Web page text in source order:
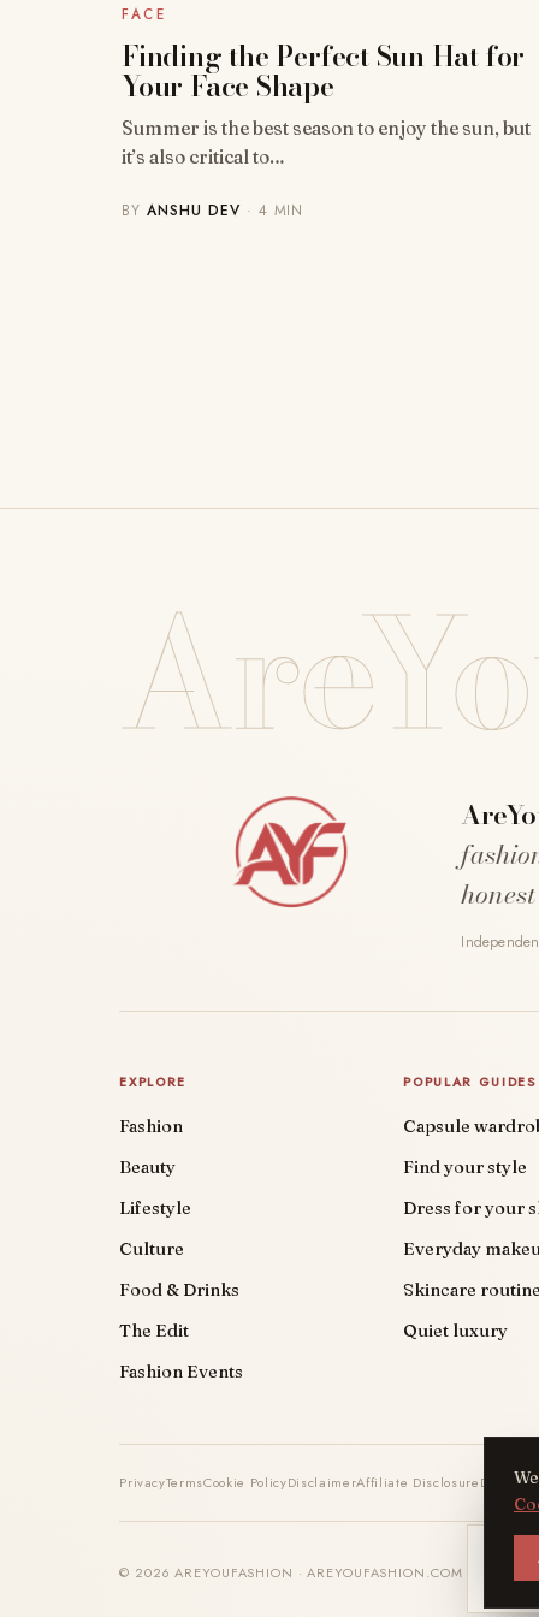
FACE
Finding the Perfect Sun Hat for
Your Face Shape
Summer is the best season to enjoy the sun, but
it’s also critical to…
BYANSHU DEV · 4 MIN
EXPLORE
Fashion
Beauty
Lifestyle
Culture
Food & Drinks
The Edit
Fashion Events
POPULAR GUIDES
Capsule
Find your style
Dress for your
Everyday
Skincare
Quiet luxury
PrivacyTermsCookie PolicyDisclaimerAffiliate DisclosureDMCA
© 2026 AREYOUFASHION · AREYOUFASHION.COM